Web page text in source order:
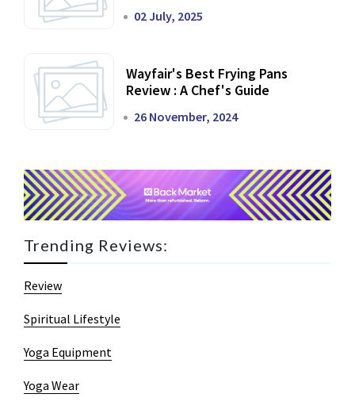
02 July, 2025
Wayfair's Best Frying Pans
Review : A Chef's Guide
26 November, 2024
Trending Reviews:
Review
Spiritual Lifestyle
Yoga Equipment
Yoga Wear